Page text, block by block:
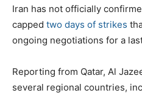
Iran has not officially
capped two days of strikes
ongoing negotiations for a
Reporting from Qatar, Al
several regional countries,